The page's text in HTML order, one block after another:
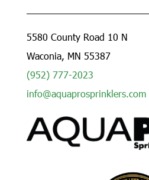
5580 County Road 10 N
Waconia, MN 55387
(952) 777-2023
info@aquaprosprinklers.com